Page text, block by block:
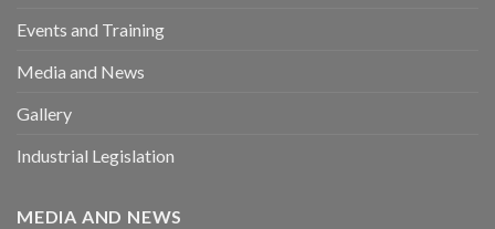
Events and Training
Media and News
Gallery
Industrial Legislation
MEDIA AND NEWS